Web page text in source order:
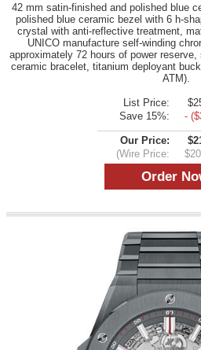
42 mm satin-finished and polished blue
polished blue ceramic bezel with 6 h-
crystal with anti-reflective treatment,
UNICO manufacture self-winding
approximately 72 hours of power
ceramic bracelet, titanium deployant
ATM).
List Price:
Save 15%:
-
Our Price:
(Wire Price: